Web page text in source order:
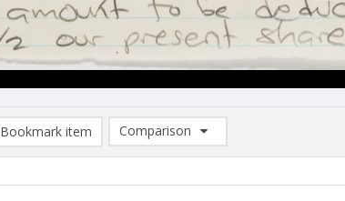
Bookmark item
Comparison
Comparison List: (0/2)